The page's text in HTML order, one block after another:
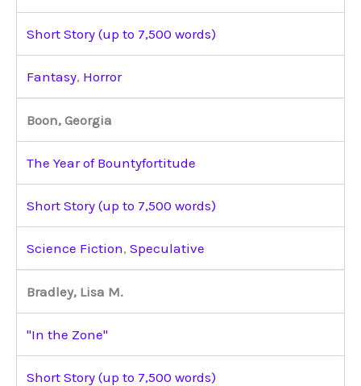
Short Story (up to 7,500 words)
Fantasy, Horror
Boon, Georgia
The Year of Bountyfortitude
Short Story (up to 7,500 words)
Science Fiction, Speculative
Bradley, Lisa M.
"In the Zone"
Short Story (up to 7,500 words)